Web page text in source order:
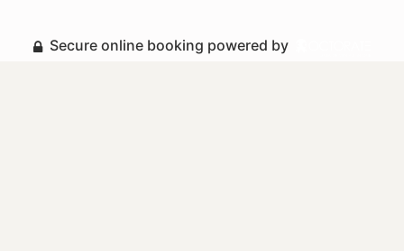
Secure online booking powered by